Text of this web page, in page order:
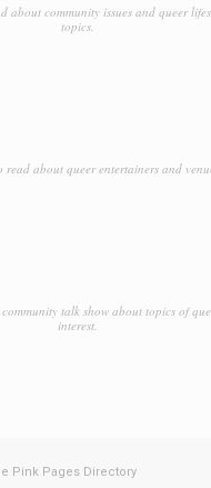
about community issues and queer
topics.
read about queer entertainers and
talk show about topics of
interest.
Pink Pages Directory